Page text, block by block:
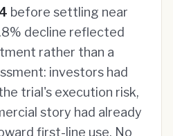
before settling near
decline reflected
rather than a
investors had
trial's execution risk,
story had already
first-line use. No